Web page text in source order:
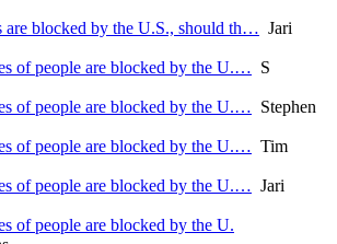
are blocked by the U.S., should th… Jari
of people are blocked by the U.… S
of people are blocked by the U.… Stephen
of people are blocked by the U.… Tim
of people are blocked by the U.… Jari
of people are blocked by the U.